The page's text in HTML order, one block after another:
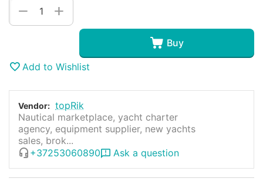
+
−
Buy
Add to Wishlist
Vendor: topRik
Nautical marketplace, yacht charter
agency, equipment supplier, new yachts
sales, brok...
+37253060890
Ask a question